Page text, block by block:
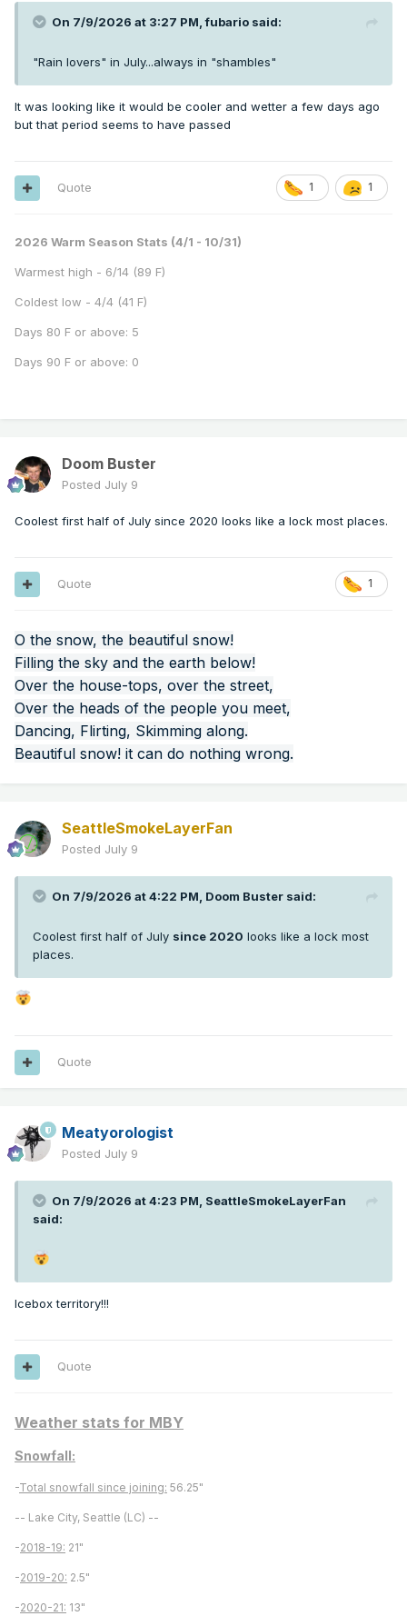
On 7/9/2026 at 3:27 PM,fubario said:
"Rain lovers" in July...always in "shambles"
It was looking like it would be cooler and wetter a few days ago
but that period seems to have passed
1 1
Quote
2026 Warm Season Stats (4/1 - 10/31)
Warmest high - 6/14 (89 F)
Coldest low - 4/4 (41 F)
Days 80 F or above: 5
Days 90 F or above: 0
Doom Buster
Posted July 9
Coolest first half of July since 2020 looks like a lock most places.
1
Quote
O the snow, the beautiful snow!
Filling the sky and the earth below!
Over the house-tops, over the street,
Over the heads of the people you meet,
Dancing, Flirting, Skimming along.
Beautiful snow! it can do nothing wrong.
SeattleSmokeLayerFan
Posted July 9
On 7/9/2026 at 4:22 PM, Doom Buster said:
Coolest first half of July since 2020 looks like a lock most
places.
Quote
Meatyorologist
Posted July 9
On 7/9/2026 at 4:23 PM, SeattleSmokeLayerFan
said:
Icebox territory!!!
Quote
Weather stats for MBY
Snowfall:
-Total snowfall since joining: 56.25"
-- Lake City, Seattle (LC) --
-2018-19: 21"
-2019-20: 2.5"
-2020-21: 13"